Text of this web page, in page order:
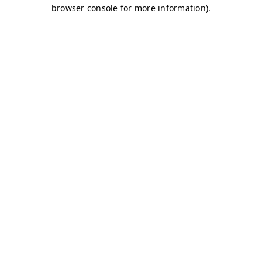
browser console for more information).